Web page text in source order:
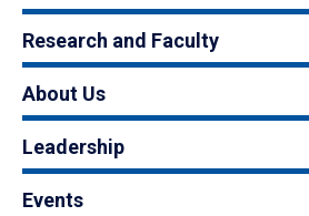
Research and Faculty
About Us
Leadership
Events